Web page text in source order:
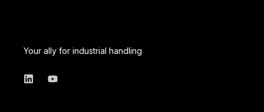
Your ally for industrial handling